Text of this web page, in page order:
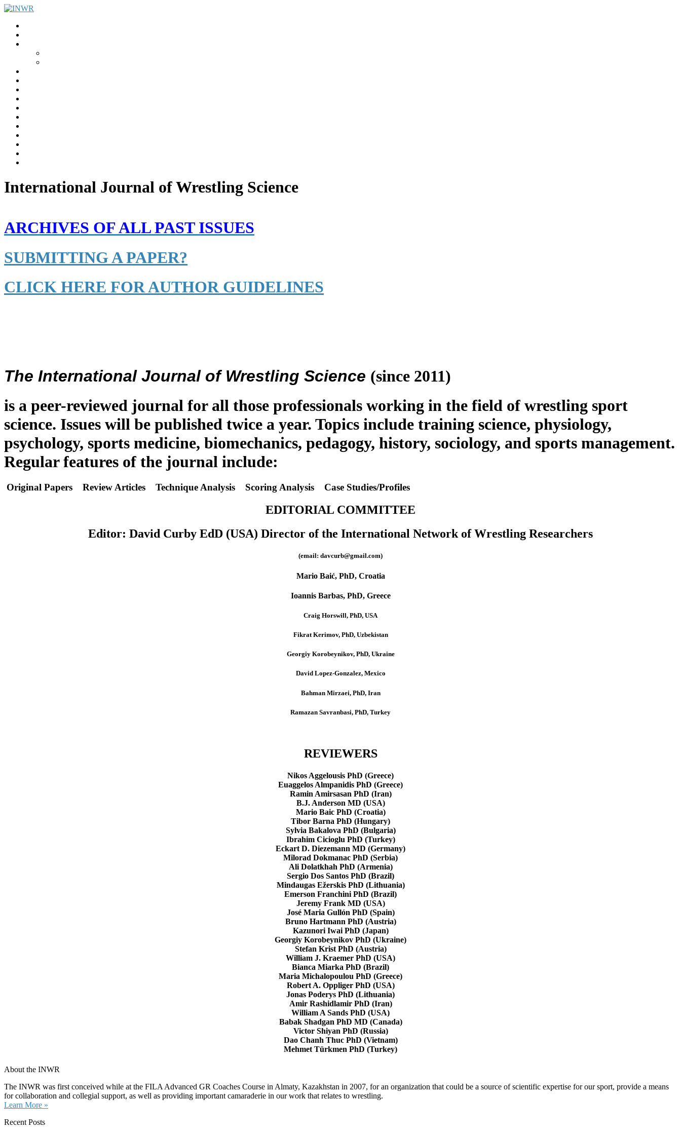
International Journal of Wrestling Science
ARCHIVES OF ALL PAST ISSUES
SUBMITTING A PAPER?
CLICK HERE FOR AUTHOR GUIDELINES
The International Journal of Wrestling Science (since 2011)
is a peer-reviewed journal for all those professionals working in the field of wrestling sport
science. Issues will be published twice a year. Topics include training science, physiology,
psychology, sports medicine, biomechanics, pedagogy, history, sociology, and sports management.
Regular features of the journal include:
Original Papers Review Articles Technique Analysis Scoring Analysis Case Studies/Profiles
EDITORIAL COMMITTEE
Editor: David Curby EdD (USA) Director of the International Network of Wrestling Researchers
(email: davcurb@gmail.com)
Mario Baić, PhD, Croatia
Ioannis Barbas, PhD, Greece
Craig Horswill, PhD, USA
Fikrat Kerimov, PhD, Uzbekistan
Georgiy Korobeynikov, PhD, Ukraine
David Lopez-Gonzalez, Mexico
Bahman Mirzaei, PhD, Iran
Ramazan Savranbasi, PhD, Turkey
REVIEWERS
Nikos Aggelousis PhD (Greece)
Euaggelos Almpanidis PhD (Greece)
Ramin Amirsasan PhD (Iran)
B.J. Anderson MD (USA)
Mario Baic PhD (Croatia)
Tibor Barna PhD (Hungary)
Sylvia Bakalova PhD (Bulgaria)
Ibrahim Cicioglu PhD (Turkey)
Eckart D. Diezemann MD (Germany)
Milorad Dokmanac PhD (Serbia)
Ali Dolatkhah PhD (Armenia)
Sergio Dos Santos PhD (Brazil)
Mindaugas Ežerskis PhD (Lithuania)
Emerson Franchini PhD (Brazil)
Jeremy Frank MD (USA)
José Maria Gullón PhD (Spain)
Bruno Hartmann PhD (Austria)
Kazunori Iwai PhD (Japan)
Georgiy Korobeynikov PhD (Ukraine)
Stefan Krist PhD (Austria)
William J. Kraemer PhD (USA)
Bianca Miarka PhD (Brazil)
Maria Michalopoulou PhD (Greece)
Robert A. Oppliger PhD (USA)
Jonas Poderys PhD (Lithuania)
Amir Rashidlamir PhD (Iran)
William A Sands PhD (USA)
Babak Shadgan PhD MD (Canada)
Victor Shiyan PhD (Russia)
Dao Chanh Thuc PhD (Vietnam)
Mehmet Türkmen PhD (Turkey)
About the INWR
The INWR was first conceived while at the FILA Advanced GR Coaches Course in Almaty, Kazakhstan in 2007, for an organization that could be a source of scientific expertise for our sport, provide a means
for collaboration and collegial support, as well as providing important camaraderie in our work that relates to wrestling.
Learn More »
Recent Posts